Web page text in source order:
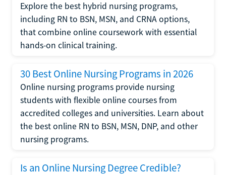
Explore the best hybrid nursing programs,
including RN to BSN, MSN, and CRNA options,
that combine online coursework with essential
hands-on clinical training.
30 Best Online Nursing Programs in 2026
Online nursing programs provide nursing
students with flexible online courses from
accredited colleges and universities. Learn about
the best online RN to BSN, MSN, DNP, and other
nursing programs.
Is an Online Nursing Degree Credible?